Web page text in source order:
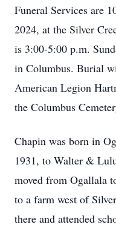
Funeral Services are
2024, at the Silver
is 3:00-5:00 p.m.
in Columbus. Burial
American Legion
the Columbus
Chapin was born in
1931, to Walter &
moved from Ogallala
to a farm west of
there and attended